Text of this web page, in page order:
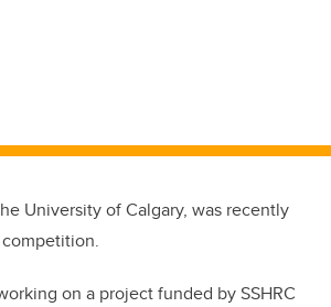
University of Calgary, was recently
on a project funded by SSHRC